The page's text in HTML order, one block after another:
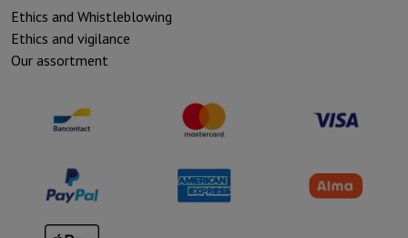
Ethics and Whistleblowing
Ethics and vigilance
Our assortment